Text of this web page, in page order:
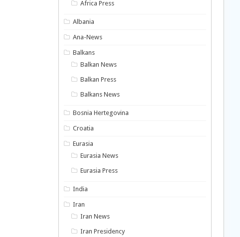
Africa Press
Albania
Ana-News
Balkans
Balkan News
Balkan Press
Balkans News
Bosnia Hertegovina
Croatia
Eurasia
Eurasia News
Eurasia Press
India
Iran
Iran News
Iran Presidency